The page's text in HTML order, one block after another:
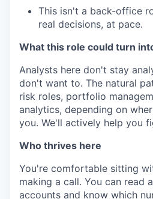
This isn't a back-office
real decisions, at pace.
What this role could turn
Analysts here don't stay
don't want to. The natural
risk roles, portfolio
analytics, depending on
you. We'll actively help you
Who thrives here
You're comfortable sitting
making a call. You can read
accounts and know which